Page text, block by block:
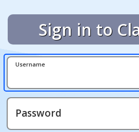
Sign in to
Username
Password